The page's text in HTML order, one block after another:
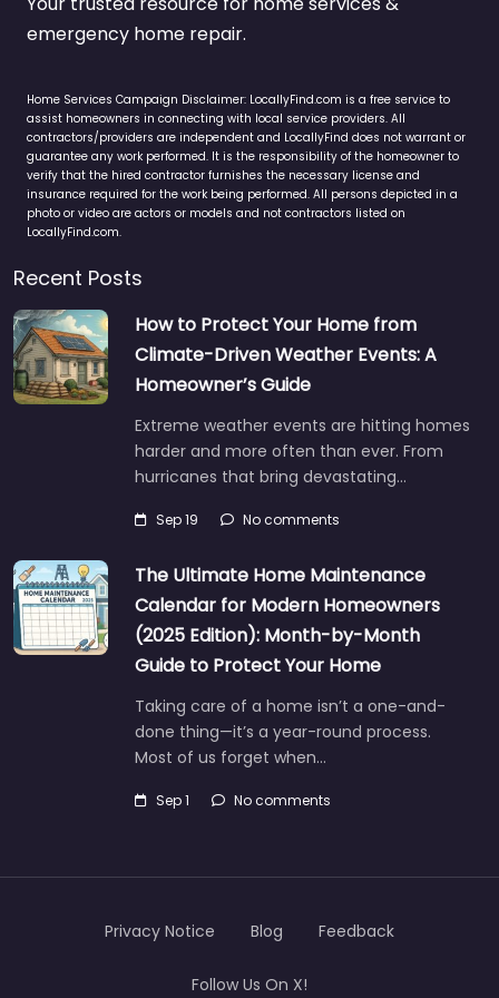
emergency home repair.
Home Services Campaign Disclaimer: LocallyFind.com is a free service to
assist homeowners in connecting with local service providers. All
contractors/providers are independent and LocallyFind does not warrant or
guarantee any work performed. It is the responsibility of the homeowner to
verify that the hired contractor furnishes the necessary license and
insurance required for the work being performed. All persons depicted in a
photo or video are actors or models and not contractors listed on
LocallyFind.com.
Recent Posts
How to Protect Your Home from
Climate-Driven Weather Events: A
Homeowner’s Guide
Extreme weather events are hitting homes
harder and more often than ever. From
hurricanes that bring devastating…
Sep 19 No comments
The Ultimate Home Maintenance
Calendar for Modern Homeowners
(2025 Edition): Month-by-Month
Guide to Protect Your Home
Taking care of a home isn’t a one-and-
done thing—it’s a year-round process.
Most of us forget when…
Sep 1 No comments
Privacy Notice Blog Feedback
Follow Us On X!